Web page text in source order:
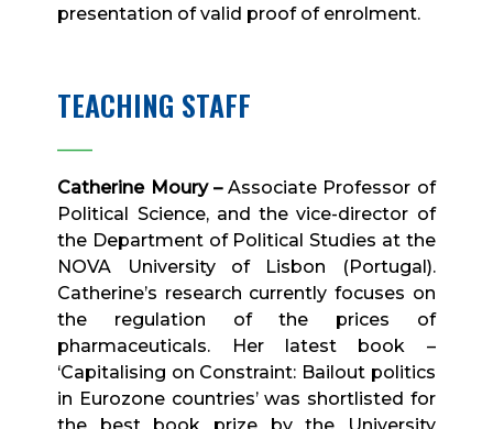
presentation of valid proof of enrolment.
TEACHING STAFF
____
Catherine Moury –Associate Professor of
Political Science, and the vice-director of
the Department of Political Studies at the
NOVA University of Lisbon (Portugal).
Catherine’s research currently focuses on
the regulation of the prices of
pharmaceuticals. Her latest book –
‘Capitalising on Constraint: Bailout politics
in Eurozone countries’ was shortlisted for